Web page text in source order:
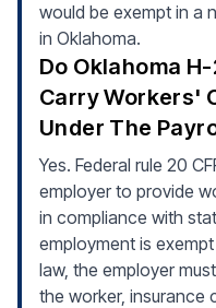
would be exempt in a
in Oklahoma.
Do Oklahoma
Carry Workers'
Under The
Yes. Federal rule 20
employer to provide
in compliance with
employment is
law, the employer
the worker, insurance